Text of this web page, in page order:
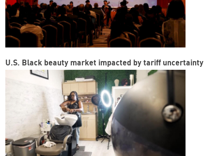
U.S. Black beauty market impacted by tariff uncertainty